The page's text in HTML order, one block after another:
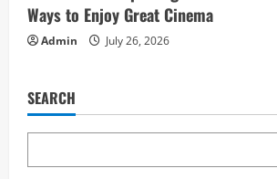
Ways to Enjoy Great Cinema
Admin July 26, 2026
SEARCH